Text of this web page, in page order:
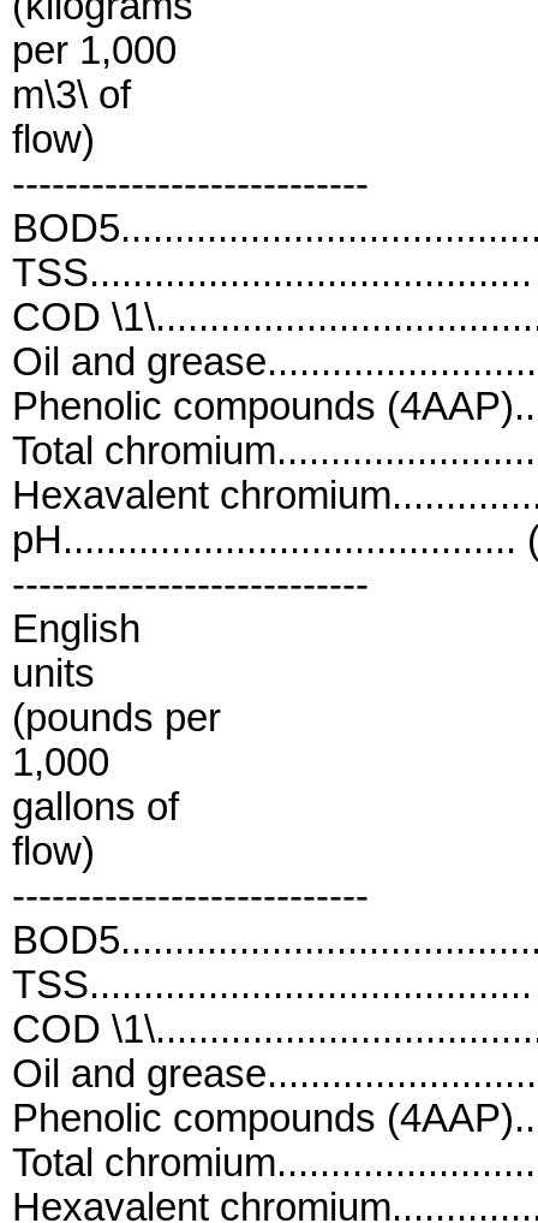
per 1,000
m\3\ of
flow)
---------------------------
COD
Oil and
Phenolic compounds
Total
Hexavalent
pH..........................................
---------------------------
English
units
(pounds per
1,000
gallons of
flow)
---------------------------
COD
Oil and
Phenolic compounds
Total
Hexavalent